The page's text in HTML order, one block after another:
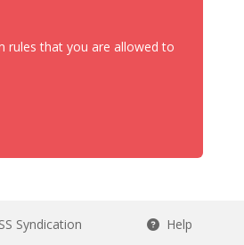
rules that you are allowed to
Syndication Help